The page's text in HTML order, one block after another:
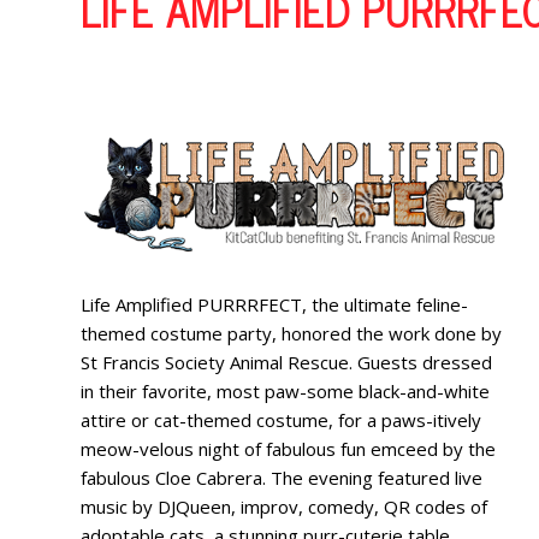
Life Amplified PURRRFECT, the ultimate feline-
themed costume party, honored the work done by
St Francis Society Animal Rescue. Guests dressed
in their favorite, most paw-some black-and-white
attire or cat-themed costume, for a paws-itively
meow-velous night of fabulous fun emceed by the
fabulous Cloe Cabrera. The evening featured live
music by DJQueen, improv, comedy, QR codes of